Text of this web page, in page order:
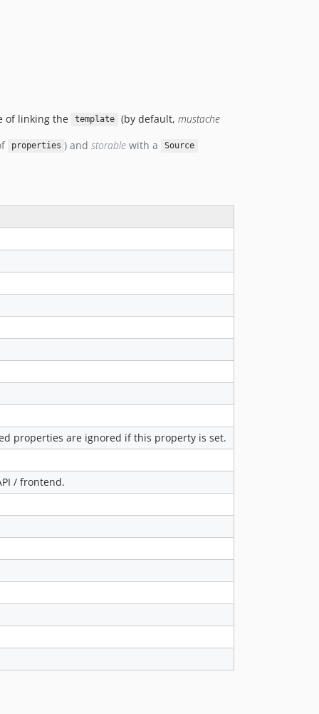
of linking the template (by default, mustache
properties ) and storable with a Source
properties are ignored if this property is set.
/ frontend.